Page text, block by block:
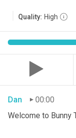
Quality: High
Dan
00:00
Welcome to Bunny